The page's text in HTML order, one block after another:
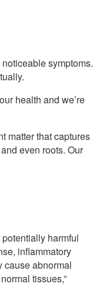
symptoms.
health and we’re
matter that captures
even roots. Our
harmful
inflammatory
cause abnormal
tissues,”